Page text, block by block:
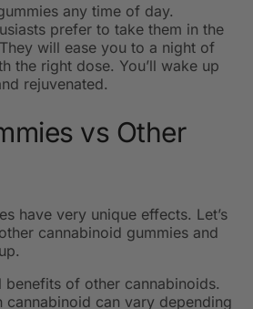
any time of day.
prefer to take them in the
will ease you to a night of
the right dose. You’ll wake up
rejuvenated.
vs Other
have very unique effects. Let’s
cannabinoid gummies and
benefits of other cannabinoids.
cannabinoid can vary depending